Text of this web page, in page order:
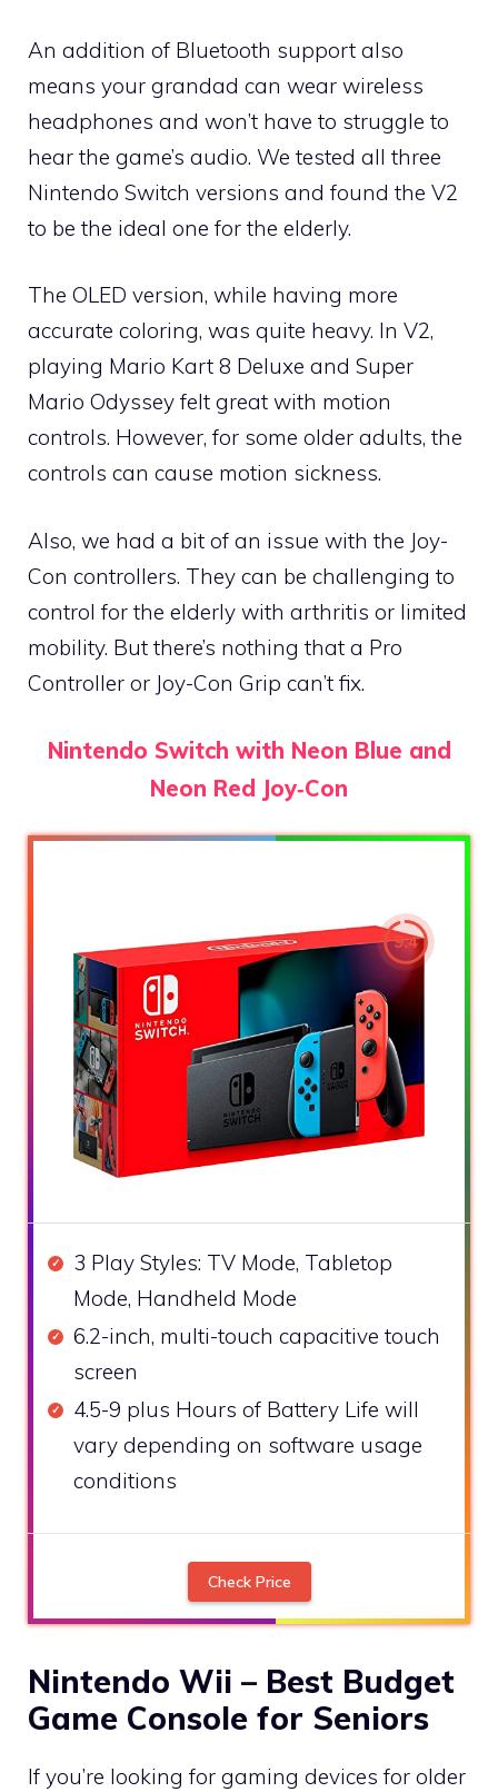
An addition of Bluetooth support also
means your grandad can wear wireless
headphones and won’t have to struggle to
hear the game’s audio. We tested all three
Nintendo Switch versions and found the V2
to be the ideal one for the elderly.
The OLED version, while having more
accurate coloring, was quite heavy. In V2,
playing Mario Kart 8 Deluxe and Super
Mario Odyssey felt great with motion
controls. However, for some older adults, the
controls can cause motion sickness.
Also, we had a bit of an issue with the Joy-
Con controllers. They can be challenging to
control for the elderly with arthritis or limited
mobility. But there’s nothing that a Pro
Controller or Joy-Con Grip can’t fix.
Nintendo Switch with Neon Blue and
Neon Red Joy‑Con
9.4
3 Play Styles: TV Mode, Tabletop
Mode, Handheld Mode
6.2-inch, multi-touch capacitive touch
screen
4.5-9 plus Hours of Battery Life will
vary depending on software usage
conditions
Check Price
Nintendo Wii – Best Budget
Game Console for Seniors
If you’re looking for gaming devices for older